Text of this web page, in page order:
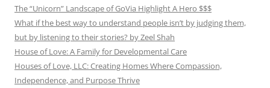
The “Unicorn” Landscape of GoVia Highlight A Hero $$$
What if the best way to understand people isn’t by judging them,
but by listening to their stories? by Zeel Shah
House of Love: A Family for Developmental Care
Houses of Love, LLC: Creating Homes Where Compassion,
Independence, and Purpose Thrive